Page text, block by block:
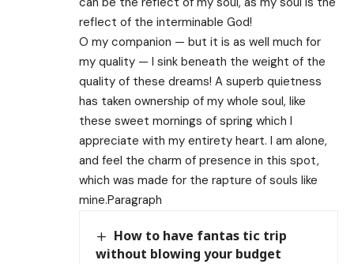
reflect of the interminable God!
O my companion — but it is as well much for
my quality — I sink beneath the weight of the
quality of these dreams! A superb quietness
has taken ownership of my whole soul, like
these sweet mornings of spring which I
appreciate with my entirety heart. I am alone,
and feel the charm of presence in this spot,
which was made for the rapture of souls like
mine.Paragraph
How to have fantas tic trip
without blowing your budget